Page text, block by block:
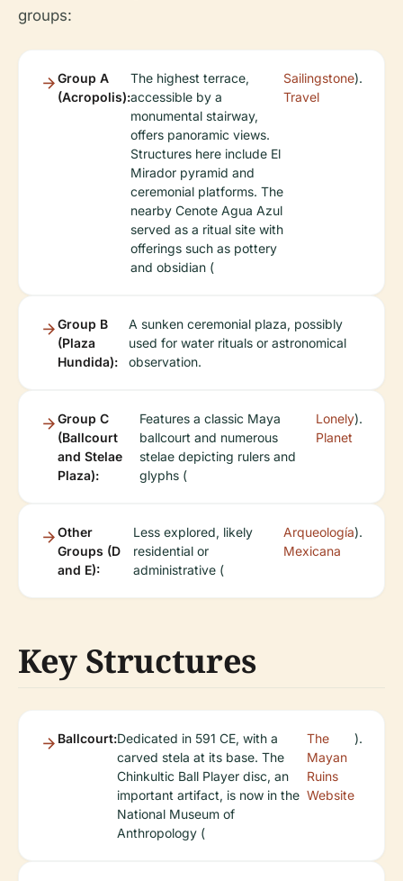
groups:
Group A
(Acropolis):
The highest terrace,
accessible by a
monumental stairway,
offers panoramic views.
Structures here include El
Mirador pyramid and
ceremonial platforms. The
nearby Cenote Agua Azul
served as a ritual site with
offerings such as pottery
and obsidian (
Sailingstone
Travel
).
Group B
(Plaza
Hundida):
A sunken ceremonial plaza, possibly
used for water rituals or astronomical
observation.
Group C
(Ballcourt
and Stelae
Plaza):
Features a classic Maya
ballcourt and numerous
stelae depicting rulers and
glyphs (
Lonely
Planet
).
Other
Groups (D
and E):
Less explored, likely
residential or
administrative (
Arqueología
Mexicana
).
Key Structures
Ballcourt:Dedicated in 591 CE, with a
carved stela at its base. The
Chinkultic Ball Player disc, an
important artifact, is now in the
National Museum of
Anthropology (
The
Mayan
Ruins
Website
).